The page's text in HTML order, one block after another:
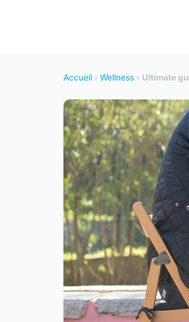
Accueil › Wellness › Ultimate